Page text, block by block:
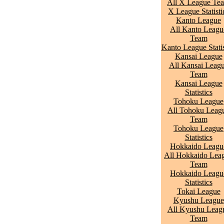
All X League
X League
Kanto League
All Kanto
Team
Kanto League
Kansai League
All Kansai
Team
Kansai League
Statistics
Tohoku League
All Tohoku
Team
Tohoku League
Statistics
Hokkaido
All Hokkaido
Team
Hokkaido
Statistics
Tokai League
Kyushu League
All Kyushu
Team